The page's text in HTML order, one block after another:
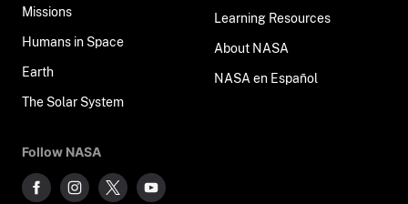
Missions
Humans in Space
Earth
The Solar System
Learning Resources
About NASA
NASA en Español
Follow NASA